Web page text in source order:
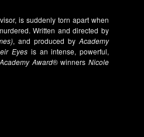
is suddenly torn apart when
Written and directed by
, and produced byAcademy
Eyes is an intense, powerful,
Academy Award® winnersNicole